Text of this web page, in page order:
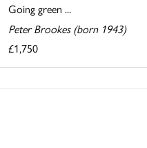
Going green ...
Peter Brookes (born 1943)
£1,750